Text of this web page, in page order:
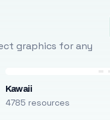
graphics for any
Kawaii
4785 resources